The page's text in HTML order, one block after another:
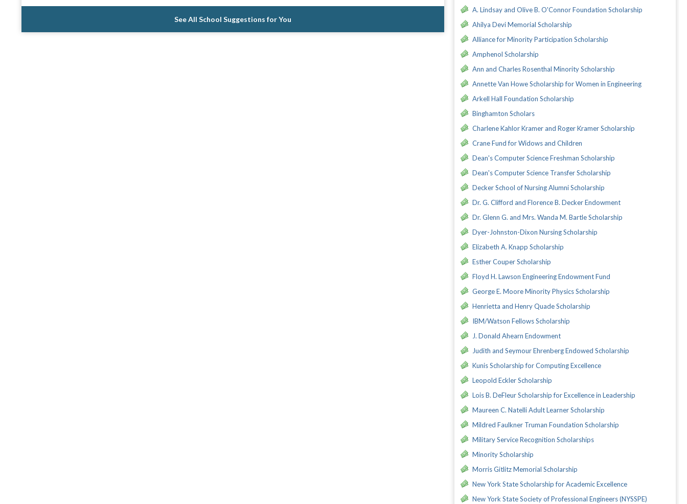
See All School Suggestions for You
A. Lindsay and Olive B. O'Connor Foundation Scholarship
Ahilya Devi Memorial Scholarship
Alliance for Minority Participation Scholarship
Amphenol Scholarship
Ann and Charles Rosenthal Minority Scholarship
Annette Van Howe Scholarship for Women in Engineering
Arkell Hall Foundation Scholarship
Binghamton Scholars
Charlene Kahlor Kramer and Roger Kramer Scholarship
Crane Fund for Widows and Children
Dean's Computer Science Freshman Scholarship
Dean's Computer Science Transfer Scholarship
Decker School of Nursing Alumni Scholarship
Dr. G. Clifford and Florence B. Decker Endowment
Dr. Glenn G. and Mrs. Wanda M. Bartle Scholarship
Dyer-Johnston-Dixon Nursing Scholarship
Elizabeth A. Knapp Scholarship
Esther Couper Scholarship
Floyd H. Lawson Engineering Endowment Fund
George E. Moore Minority Physics Scholarship
Henrietta and Henry Quade Scholarship
IBM/Watson Fellows Scholarship
J. Donald Ahearn Endowment
Judith and Seymour Ehrenberg Endowed Scholarship
Kunis Scholarship for Computing Excellence
Leopold Eckler Scholarship
Lois B. DeFleur Scholarship for Excellence in Leadership
Maureen C. Natelli Adult Learner Scholarship
Mildred Faulkner Truman Foundation Scholarship
Military Service Recognition Scholarships
Minority Scholarship
Morris Gitlitz Memorial Scholarship
New York State Scholarship for Academic Excellence
New York State Society of Professional Engineers (NYSSPE)